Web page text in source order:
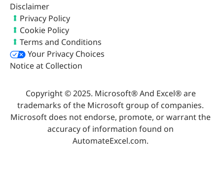
Disclaimer
Privacy Policy
Cookie Policy
Terms and Conditions
Your Privacy Choices
Notice at Collection
Copyright © 2025. Microsoft® And Excel® are
trademarks of the Microsoft group of companies.
Microsoft does not endorse, promote, or warrant the
accuracy of information found on
AutomateExcel.com.